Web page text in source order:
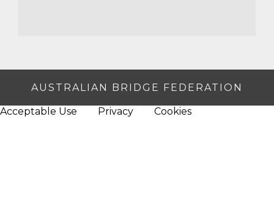
AUSTRALIAN BRIDGE FEDERATION
Acceptable Use Privacy Cookies